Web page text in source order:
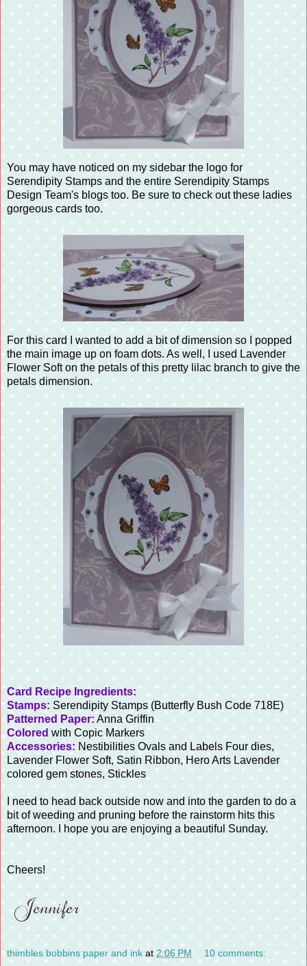
You may have noticed on my sidebar the logo for
Serendipity Stamps and the entire Serendipity Stamps
Design Team's blogs too. Be sure to check out these ladies
gorgeous cards too.
For this card I wanted to add a bit of dimension so I popped
the main image up on foam dots. As well, I used Lavender
Flower Soft on the petals of this pretty lilac branch to give the
petals dimension.
Card Recipe Ingredients:
Stamps: Serendipity Stamps (Butterfly Bush Code 718E)
Patterned Paper: Anna Griffin
Colored with Copic Markers
Accessories: Nestibilities Ovals and Labels Four dies,
Lavender Flower Soft, Satin Ribbon, Hero Arts Lavender
colored gem stones, Stickles
I need to head back outside now and into the garden to do a
bit of weeding and pruning before the rainstorm hits this
afternoon. I hope you are enjoying a beautiful Sunday.
Cheers!
thimbles bobbins paper and ink at 2:06 PM 10 comments: